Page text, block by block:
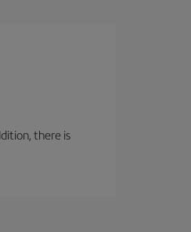
there is